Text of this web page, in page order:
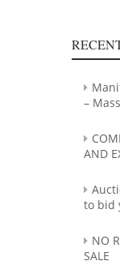
–
AND
to bid
NO
SALE